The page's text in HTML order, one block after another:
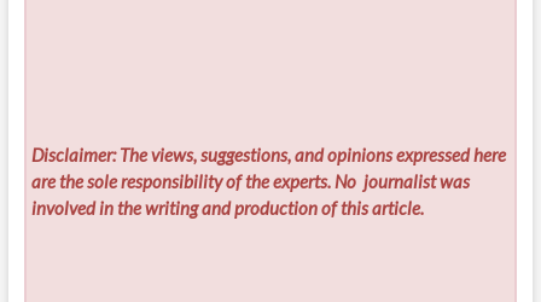
Disclaimer: The views, suggestions, and opinions expressed here
are the sole responsibility of the experts. No journalist was
involved in the writing and production of this article.